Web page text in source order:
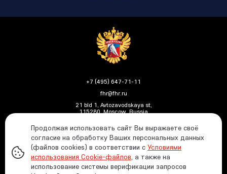
+7 (495) 647-71-11
fhr@fhr.ru
21 bld 1, Avtozavodskaya st,
115280, Moscow, Russia
Политика ФХР в отношении обработки и защиты
персональных данных
Информация о распределении средств от азартных
Продолжая использовать сайт Вы выражаете своё
согласие на обработку Ваших персональных данных
(файлов cookies) в соответствии с Условиями
использования Cookie-файлов, а также на
использование системы верификации запросов